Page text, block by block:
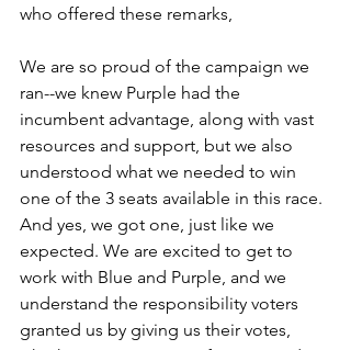
who offered these remarks,
We are so proud of the campaign we
ran--we knew Purple had the
incumbent advantage, along with vast
resources and support, but we also
understood what we needed to win
one of the 3 seats available in this race.
And yes, we got one, just like we
expected. We are excited to get to
work with Blue and Purple, and we
understand the responsibility voters
granted us by giving us their votes,